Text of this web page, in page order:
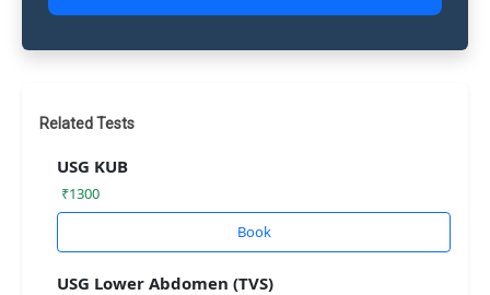
Related Tests
USG KUB
₹1300
Book
USG Lower Abdomen (TVS)